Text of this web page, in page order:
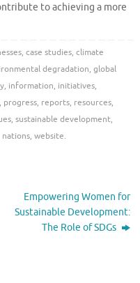
to achieving a more
, case studies, climate
degradation, global
, information, initiatives,
, progress, reports, resources,
, sustainable development,
, website.
Empowering Women for
Sustainable Development:
The Role of SDGs